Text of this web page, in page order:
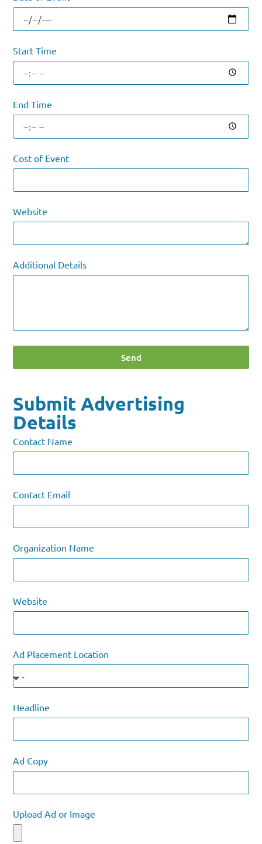
Start Time
End Time
Cost of Event
Website
Additional Details
Send
Submit Advertising
Details
Contact Name
Contact Email
Organization Name
Website
Ad Placement Location
Headline
Ad Copy
Upload Ad or Image